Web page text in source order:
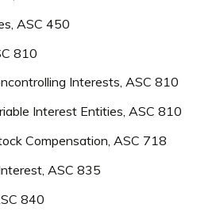
ASC 450
810
Interests, ASC 810
Interest Entities, ASC 810
Compensation, ASC 718
ASC 835
840